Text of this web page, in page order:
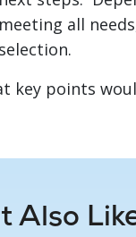
meeting all
selection.
key points
Also